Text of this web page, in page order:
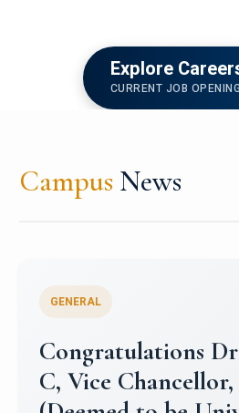
Explore
CURRENT JOB
Campus News
Congratulations
University Mens